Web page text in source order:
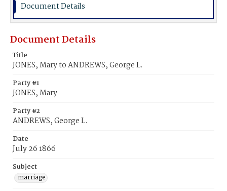
Document Details
Document Details
Title
JONES, Mary to ANDREWS, George L.
Party #1
JONES, Mary
Party #2
ANDREWS, George L.
Date
July 26 1866
Subject
marriage